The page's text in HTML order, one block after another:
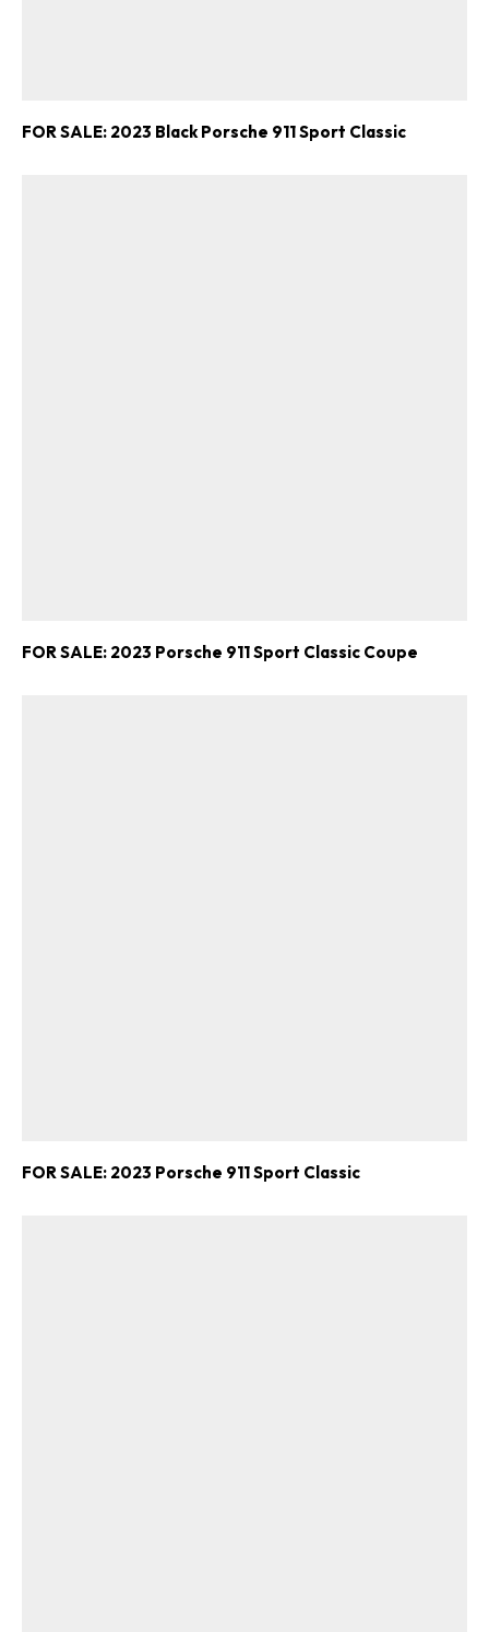
FOR SALE: 2023 Black Porsche 911 Sport Classic
FOR SALE: 2023 Porsche 911 Sport Classic Coupe
FOR SALE: 2023 Porsche 911 Sport Classic